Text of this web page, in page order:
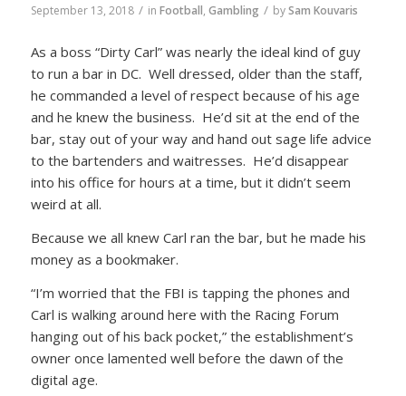
September 13, 2018 / in Football, Gambling / bySam Kouvaris
As a boss “Dirty Carl” was nearly the ideal kind of guy
to run a bar in DC. Well dressed, older than the staff,
he commanded a level of respect because of his age
and he knew the business. He’d sit at the end of the
bar, stay out of your way and hand out sage life advice
to the bartenders and waitresses. He’d disappear
into his office for hours at a time, but it didn’t seem
weird at all.
Because we all knew Carl ran the bar, but he made his
money as a bookmaker.
“I’m worried that the FBI is tapping the phones and
Carl is walking around here with the Racing Forum
hanging out of his back pocket,” the establishment’s
owner once lamented well before the dawn of the
digital age.